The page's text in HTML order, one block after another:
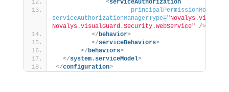
<serviceAuthorization
principalPermissionMode
serviceAuthorizationManagerType=
Novalys.VisualGuard.Security.WebService"
/>
</behavior>
</serviceBehaviors>
</behaviors>
</system.serviceModel>
</configuration>